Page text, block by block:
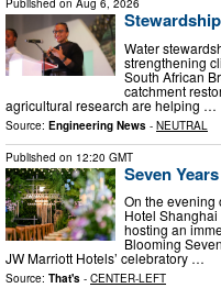
Published on Aug 6, 2026
Water
strengthening
South African
catchment
agricultural research are helping …
Source: Engineering News - NEUTRAL
Published on 12:20 GMT
Seven
On the evening
Hotel
hosting an
Blooming
JW Marriott Hotels’ celebratory …
Source: That's - CENTER-LEFT